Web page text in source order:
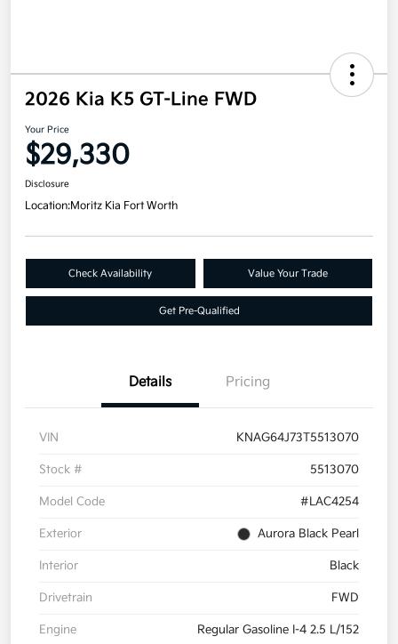
2026 Kia K5 GT-Line FWD
Your Price
$29,330
Disclosure
Location:Moritz Kia Fort Worth
Check Availability Value Your Trade
Get Pre-Qualified
Details Pricing
VIN KNAG64J73T5513070
Stock # 5513070
Model Code #LAC4254
Exterior Aurora Black Pearl
Interior Black
Drivetrain FWD
Engine Regular Gasoline I-4 2.5 L/152